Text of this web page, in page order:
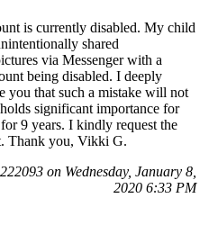
is currently disabled. My child
shared
via Messenger with a
being disabled. I deeply
you that such a mistake will not
significant importance for
9 years. I kindly request the
Thank you, Vikki G.
on Wednesday, January 8,
2020 6:33 PM